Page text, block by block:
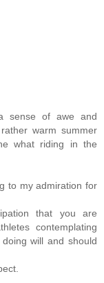
sense of awe and
warm summer
what riding in the
to my admiration for
that you are
contemplating
will and should